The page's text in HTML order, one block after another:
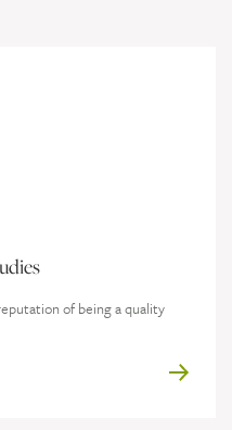
of being a quality